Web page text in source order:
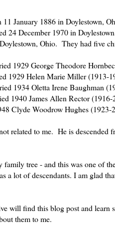
January 1886 in Doylestown,
24 December 1970 in
Ohio. They had five
1929 George Theodore
1929 Helen Marie Miller (1913-
1934 Oletta Irene Baughman
1940 James Allen Rector (1916-
Clyde Woodrow Hughes (1923-
related to me. He is
family tree - and this was one of
a lot of descendants. I am glad
will find this blog post and learn
them to me.